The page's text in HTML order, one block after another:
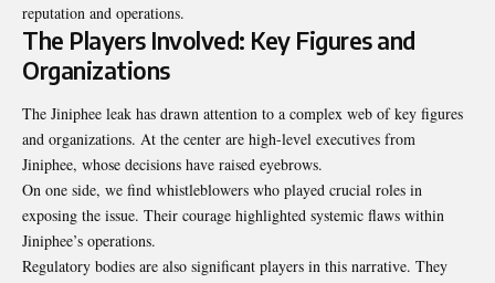
reputation and operations.
The Players Involved: Key Figures and
Organizations
The Jiniphee leak has drawn attention to a complex web of key figures
and organizations. At the center are high-level executives from
Jiniphee, whose decisions have raised eyebrows.
On one side, we find whistleblowers who played crucial roles in
exposing the issue. Their courage highlighted systemic flaws within
Jiniphee’s operations.
Regulatory bodies are also significant players in this narrative. They